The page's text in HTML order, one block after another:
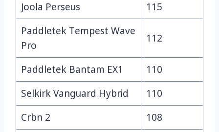
Joola Perseus
115
Paddletek Tempest Wave
Pro
112
Paddletek Bantam EX1
110
Selkirk Vanguard Hybrid
110
Crbn 2
108